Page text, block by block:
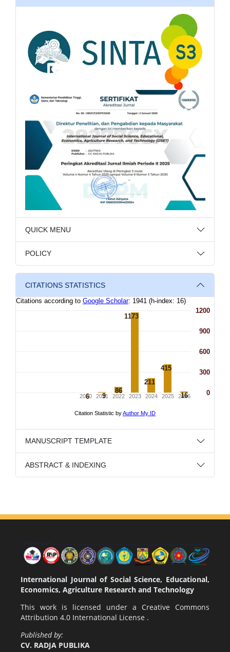
QUICK MENU
POLICY
CITATIONS STATISTICS
MANUSCRIPT TEMPLATE
ABSTRACT & INDEXING
International Journal of Social Science, Educational,
Economics, Agriculture Research and Technology
This work is licensed under a Creative Commons
Attribution 4.0 International License .
Published by:
CV. RADJA PUBLIKA